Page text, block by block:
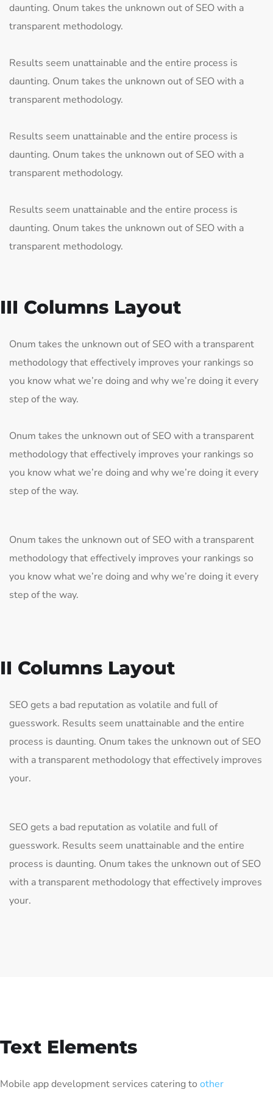
daunting. Onum takes the unknown out of SEO with a
transparent methodology.
Results seem unattainable and the entire process is
daunting. Onum takes the unknown out of SEO with a
transparent methodology.
Results seem unattainable and the entire process is
daunting. Onum takes the unknown out of SEO with a
transparent methodology.
Results seem unattainable and the entire process is
daunting. Onum takes the unknown out of SEO with a
transparent methodology.
III Columns Layout
Onum takes the unknown out of SEO with a transparent
methodology that effectively improves your rankings so
you know what we’re doing and why we’re doing it every
step of the way.
Onum takes the unknown out of SEO with a transparent
methodology that effectively improves your rankings so
you know what we’re doing and why we’re doing it every
step of the way.
Onum takes the unknown out of SEO with a transparent
methodology that effectively improves your rankings so
you know what we’re doing and why we’re doing it every
step of the way.
II Columns Layout
SEO gets a bad reputation as volatile and full of
guesswork. Results seem unattainable and the entire
process is daunting. Onum takes the unknown out of SEO
with a transparent methodology that effectively improves
your.
SEO gets a bad reputation as volatile and full of
guesswork. Results seem unattainable and the entire
process is daunting. Onum takes the unknown out of SEO
with a transparent methodology that effectively improves
your.
Text Elements
Mobile app development services catering to other